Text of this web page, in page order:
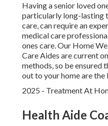
Having a senior loved
particularly long-lasting
care, can require an
medical care
ones care. Our Home
Care Aides are current
methods, so be ensured
out to your home are the
2025 - Treatment At
Health Aide